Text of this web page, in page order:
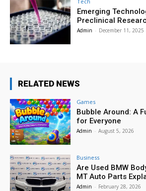
Emerging
Preclinical
Admin - December 11, 2025
RELATED NEWS
Games
Bubble Around: A
for Everyone
Admin - August 5, 2026
Business
Are Used BMW
MT Auto Parts
Admin - February 28, 2026